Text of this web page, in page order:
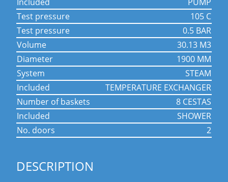
test pressure
105 C
test pressure
0.5 BAR
volume
30.13 M3
diameter
1900 MM
system
STEAM
included
TEMPERATURE EXCHANGER
number of baskets
8 CESTAS
included
SHOWER
no. doors
2
DESCRIPTION